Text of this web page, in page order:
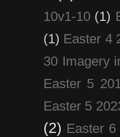
10v1-10 (1)
(1) Easter 4
30 Imagery
Easter 5
Easter 5
(2) Easter